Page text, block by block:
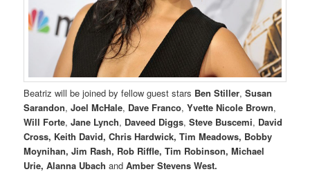
Beatriz will be joined by fellow guest stars Ben Stiller,Susan
Sarandon,Joel McHale, Dave Franco,Yvette Nicole Brown,
Will Forte,Jane Lynch, Daveed Diggs,Steve Buscemi, David
Cross, Keith David, Chris Hardwick, Tim Meadows, Bobby
Moynihan, Jim Rash, Rob Riffle, Tim Robinson, Michael
Urie, Alanna UbachandAmber Stevens West.